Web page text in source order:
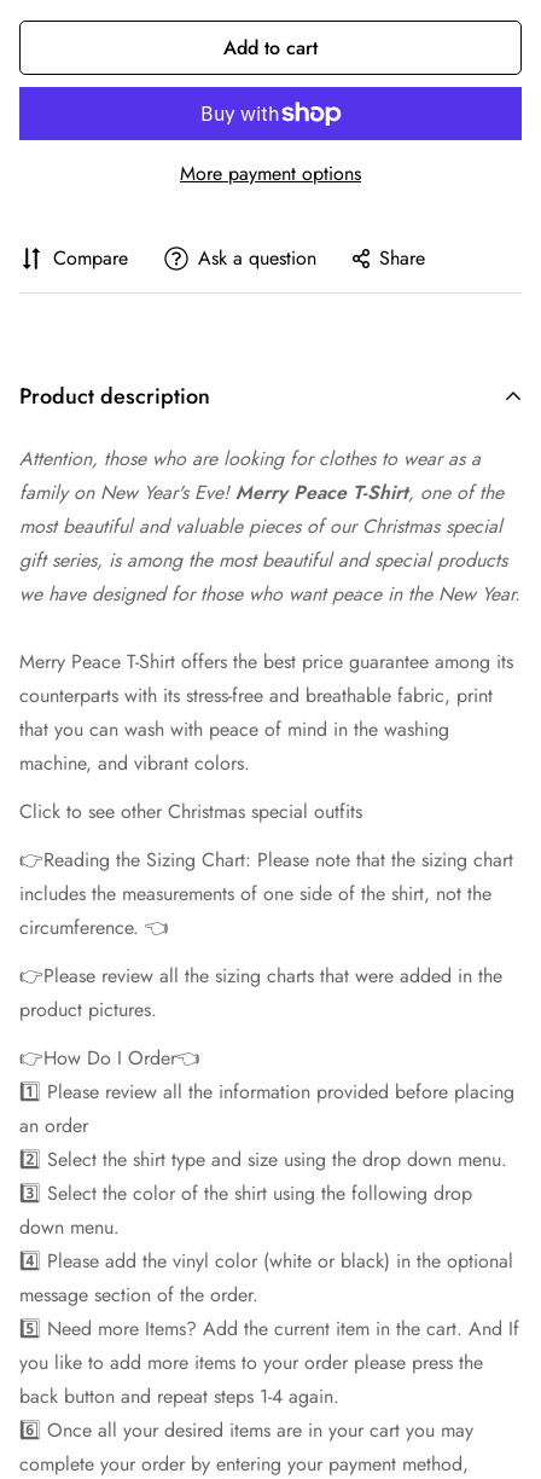
Add to cart
More payment options
Compare Ask a question Share
Product description
Attention, those who are looking for clothes to wear as a
family on New Year's Eve!Merry Peace T-Shirt, one of the
most beautiful and valuable pieces of our Christmas special
gift series, is among the most beautiful and special products
we have designed for those who want peace in the New Year.
Merry Peace T-Shirt offers the best price guarantee among its
counterparts with its stress-free and breathable fabric, print
that you can wash with peace of mind in the washing
machine, and vibrant colors.
Click to see other Christmas special outfits
👉Reading the Sizing Chart: Please note that the sizing chart
includes the measurements of one side of the shirt, not the
circumference. 👈
👉Please review all the sizing charts that were added in the
product pictures.
👉How Do I Order👈
1️⃣ Please review all the information provided before placing
an order
2️⃣ Select the shirt type and size using the drop down menu.
3️⃣ Select the color of the shirt using the following drop
down menu.
4️⃣ Please add the vinyl color (white or black) in the optional
message section of the order.
5️⃣ Need more Items? Add the current item in the cart. And If
you like to add more items to your order please press the
back button and repeat steps 1-4 again.
6️⃣ Once all your desired items are in your cart you may
complete your order by entering your payment method,